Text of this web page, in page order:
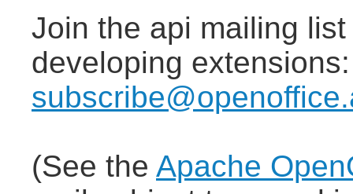
Join the api mailing
developing
(See the Apache